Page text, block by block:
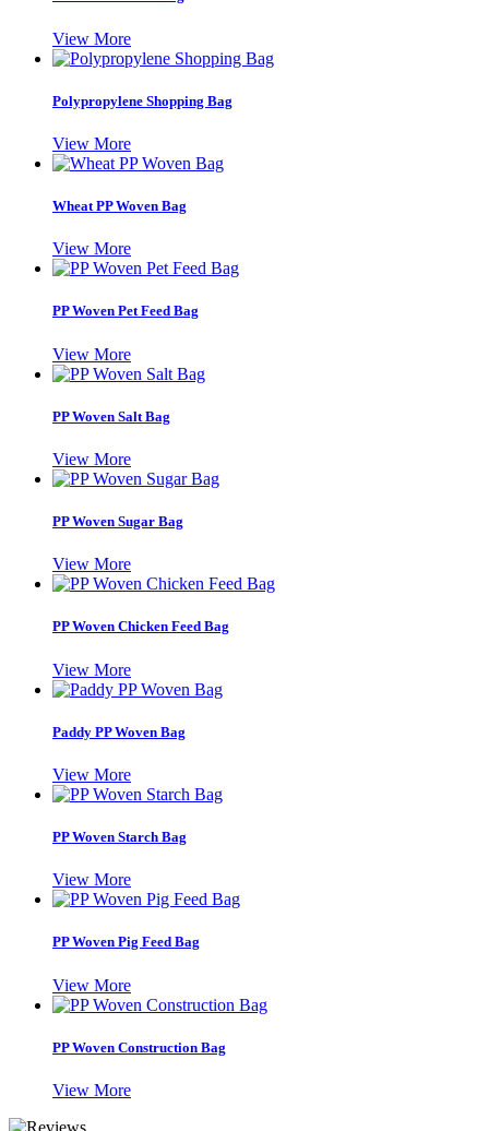
View More
Polypropylene Shopping Bag
View More
Wheat PP Woven Bag
View More
PP Woven Pet Feed Bag
View More
PP Woven Salt Bag
View More
PP Woven Sugar Bag
View More
PP Woven Chicken Feed Bag
View More
Paddy PP Woven Bag
View More
PP Woven Starch Bag
View More
PP Woven Pig Feed Bag
View More
PP Woven Construction Bag
View More